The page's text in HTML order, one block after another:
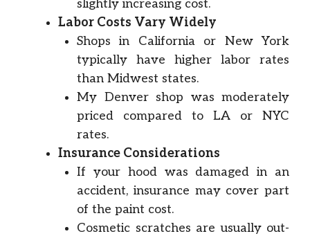
slightly increasing cost.
Labor Costs Vary Widely
Shops in California or New York
typically have higher labor rates
than Midwest states.
My Denver shop was moderately
priced compared to LA or NYC
rates.
Insurance Considerations
If your hood was damaged in an
accident, insurance may cover part
of the paint cost.
Cosmetic scratches are usually out-